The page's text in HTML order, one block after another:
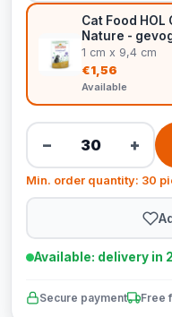
Cat Food HOL
Nature -
1 cm x 9,4 cm
€1,56
Available
− +
Min. order quantity: 30
Available: delivery in
Secure payment Free